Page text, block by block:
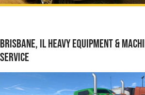
Brisbane, IL Heavy Equipment &
Service